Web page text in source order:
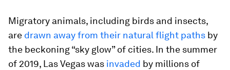
Migratory animals, including birds and insects,
are drawn away from their natural flight paths by
the beckoning “sky glow” of cities. In the summer
of 2019, Las Vegas was invaded by millions of